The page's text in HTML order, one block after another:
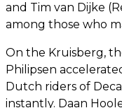
and Tim van Dijke
among those who
On the Kruisberg,
Philipsen
Dutch riders of
instantly. Daan